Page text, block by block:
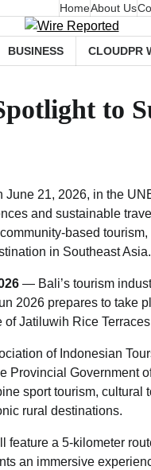
HomeAbout Us
BUSINESS CLOUDPR
to
21, 2026, in the
and sustainable
based
in Southeast Asia.
— Bali’s tourism
2026 prepares to take
Jatiluwih Rice
of Indonesian
Provincial Government
sport tourism, cultural
rural destinations.
a 5-kilometer
an immersive